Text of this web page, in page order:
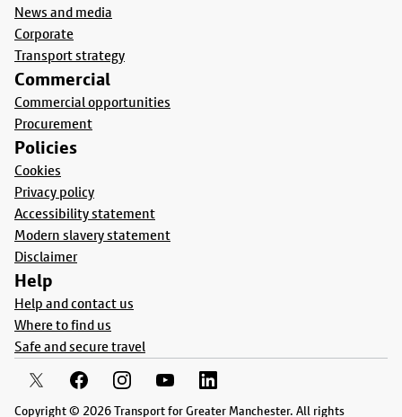
News and media
Corporate
Transport strategy
Commercial
Commercial opportunities
Procurement
Policies
Cookies
Privacy policy
Accessibility statement
Modern slavery statement
Disclaimer
Help
Help and contact us
Where to find us
Safe and secure travel
Copyright © 2026 Transport for Greater Manchester. All rights